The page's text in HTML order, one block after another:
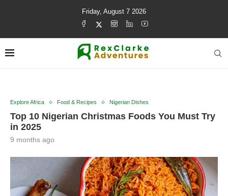
Friday, August 7 2026
Explore Africa Food & Recipes Nigerian Dishes
Top 10 Nigerian Christmas Foods You Must Try
in 2025
9 months ago